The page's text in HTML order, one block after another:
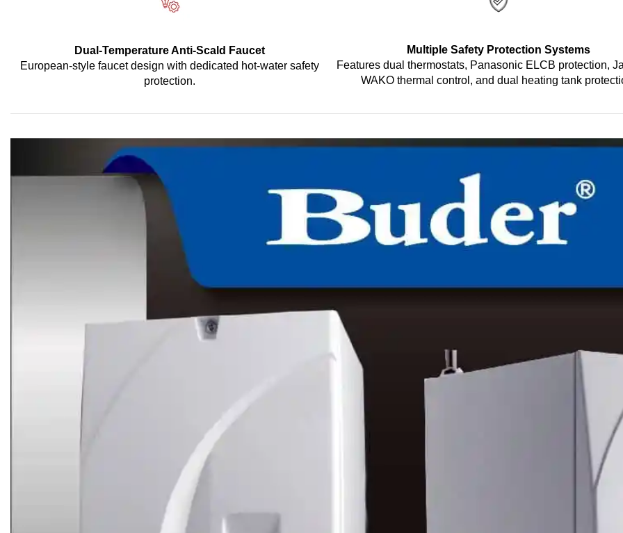
Dual-Temperature Anti-Scald Faucet
European-style faucet design with dedicated hot-water safety
protection.
Multiple Safety Protection Systems
Features dual thermostats, Panasonic ELCB protection,
WAKO thermal control, and dual heating tank